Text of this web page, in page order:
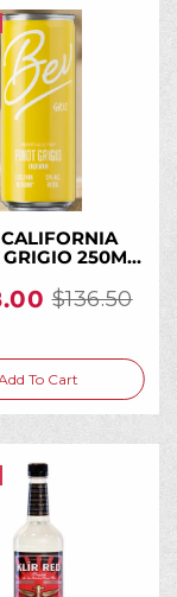
250ML
$136.50
To Cart